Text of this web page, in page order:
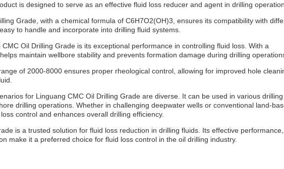
is designed to serve as an effective fluid loss reducer and agent in drilling
Grade, with a chemical formula of C6H7O2(OH)3, ensures its compatibility with
to handle and incorporate into drilling fluid systems.
Oil Drilling Grade is its exceptional performance in controlling fluid loss. With a
maintain wellbore stability and prevents formation damage during drilling
of 2000-8000 ensures proper rheological control, allowing for improved hole
for Linguang CMC Oil Drilling Grade are diverse. It can be used in various drilling
drilling operations. Whether in challenging deepwater wells or conventional land-
control and enhances overall drilling efficiency.
is a trusted solution for fluid loss reduction in drilling fluids. Its effective performance,
make it a preferred choice for fluid loss control in the oil drilling industry.